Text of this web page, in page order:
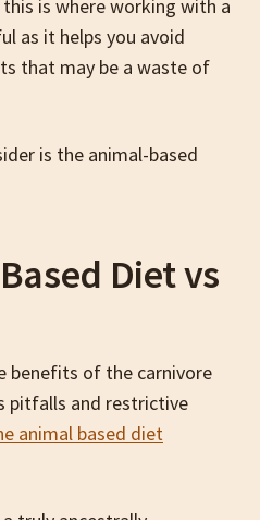
is where working with a
as it helps you avoid
that may be a waste of
is the animal-based
Diet vs
benefits of the carnivore
pitfalls and restrictive
animal based diet